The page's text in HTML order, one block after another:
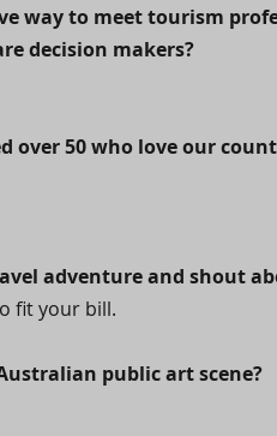
way to meet tourism
decision makers?
50 who love our
adventure and shout
fit your bill.
public art scene?